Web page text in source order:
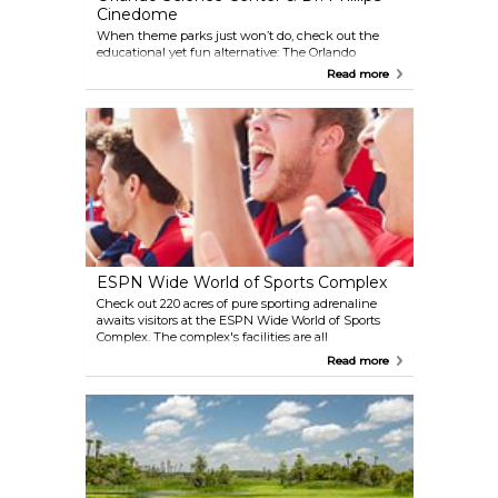
Cinedome
When theme parks just won’t do, check out the
educational yet fun alternative: The Orlando
Science Center. This huge 5-story building is chock
full of exhibits and activities on each level. Don’t
screen theater. The OSC also has a planetarium on
the top floor that opens every Friday and Saturday
night.
Read more
ESPN Wide World of Sports Complex
Check out 220 acres of pure sporting adrenaline
awaits visitors at the ESPN Wide World of Sports
Complex. The complex's facilities are all
professionally managed and maintained, hosting
your favorite teams, or even join in on the
excitement. Located at the Walt Disney World
Resort.
Read more